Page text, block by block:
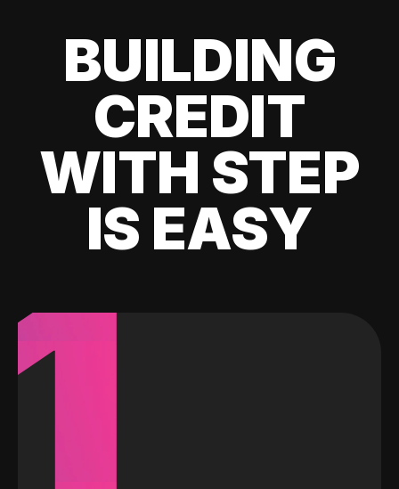
BUILDING
CREDIT
WITH STEP
IS EASY